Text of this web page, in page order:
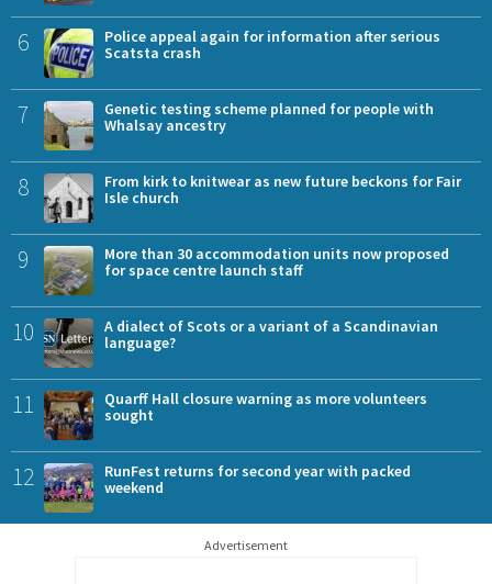
6
Police appeal again for information after serious
Scatsta crash
7
Genetic testing scheme planned for people with
Whalsay ancestry
8
From kirk to knitwear as new future beckons for Fair
Isle church
9
More than 30 accommodation units now proposed
for space centre launch staff
10
A dialect of Scots or a variant of a Scandinavian
language?
11
Quarff Hall closure warning as more volunteers
sought
12
RunFest returns for second year with packed
weekend
Advertisement